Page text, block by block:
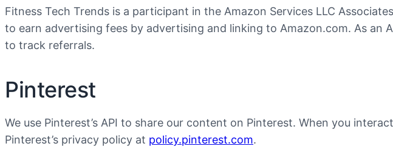
Fitness Tech Trends is a participant in the Amazon Services LLC
to earn advertising fees by advertising and linking to Amazon.com. As an
to track referrals.
Pinterest
We use Pinterest’s API to share our content on Pinterest. When you
Pinterest’s privacy policy at policy.pinterest.com.